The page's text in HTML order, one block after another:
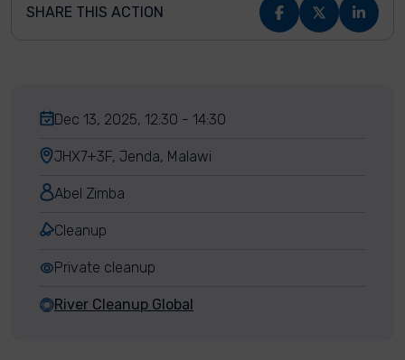
SHARE THIS ACTION
Dec 13, 2025, 12:30 - 14:30
JHX7+3F, Jenda, Malawi
Abel Zimba
Cleanup
Private cleanup
River Cleanup Global